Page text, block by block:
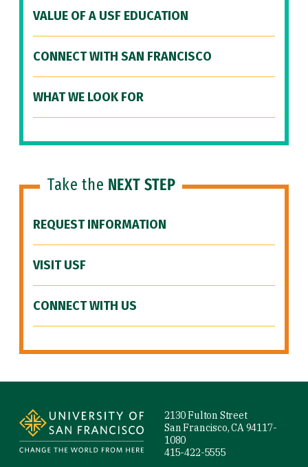
VALUE OF A USF EDUCATION
CONNECT WITH SAN FRANCISCO
WHAT WE LOOK FOR
Take the NEXT STEP
REQUEST INFORMATION
VISIT USF
CONNECT WITH US
2130 Fulton Street
San Francisco, CA 94117-
1080
415-422-5555